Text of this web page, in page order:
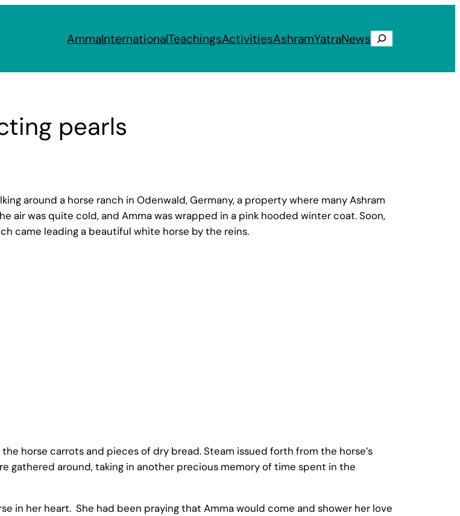
AmmaInternationalTeachingsActivitiesAshramYatraNews Search
pearls
around a horse ranch in Odenwald, Germany, a property where many Ashram
air was quite cold, and Amma was wrapped in a pink hooded winter coat. Soon,
came leading a beautiful white horse by the reins.
horse carrots and pieces of dry bread. Steam issued forth from the horse’s
gathered around, taking in another precious memory of time spent in the
in her heart. She had been praying that Amma would come and shower her love